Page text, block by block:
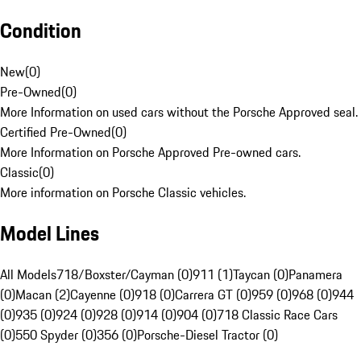
Condition
New(0)
Pre-Owned(0)
More Information on used cars without the Porsche Approved seal.
Certified Pre-Owned(0)
More Information on Porsche Approved Pre-owned cars.
Classic(0)
More information on Porsche Classic vehicles.
Model Lines
All Models718/Boxster/Cayman (0)911 (1)Taycan (0)Panamera
(0)Macan (2)Cayenne (0)918 (0)Carrera GT (0)959 (0)968 (0)944
(0)935 (0)924 (0)928 (0)914 (0)904 (0)718 Classic Race Cars
(0)550 Spyder (0)356 (0)Porsche-Diesel Tractor (0)